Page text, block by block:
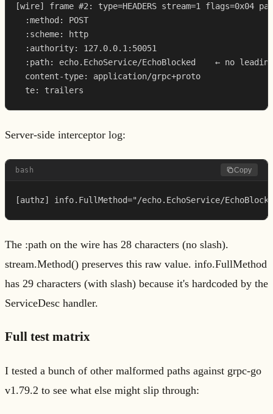
[wire] frame #2: type=HEADERS stream=1 flags=0x04
  :method: POST
  :scheme: http
  :authority: 127.0.0.1:50051
:path: echo.EchoService/EchoBlocked    ← no
  content-type: application/grpc+proto
  te: trailers
Server-side interceptor log:
bash Copy
[authz] info.FullMethod="/echo.EchoService/
The :path on the wire has 28 characters (no slash).
stream.Method() preserves this raw value. info.FullMethod
has 29 characters (with slash) because it's hardcoded by the
ServiceDesc handler.
Full test matrix
I tested a bunch of other malformed paths against grpc-go
v1.79.2 to see what else might slip through: